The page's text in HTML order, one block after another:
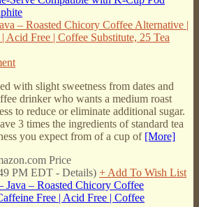
– Roasted Chicory Coffee Alternative |
Acid Free | Coffee Substitute, 25 Tea
with slight sweetness from dates and
drinker who wants a medium roast
to reduce or eliminate additional sugar.
3 times the ingredients of standard tea
you expect from of a cup of [More]
Price
PM EDT - Details) + Add To Wish List